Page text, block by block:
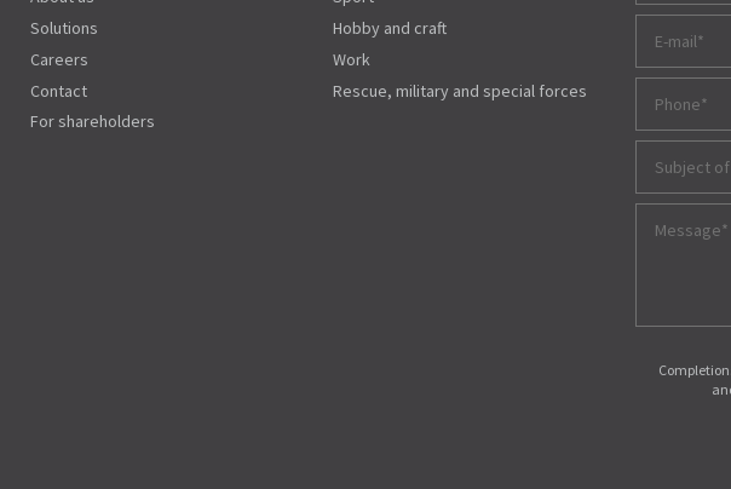
Solutions
Careers
Contact
For shareholders
Hobby and craft
Work
Rescue, military and special forces
Subject